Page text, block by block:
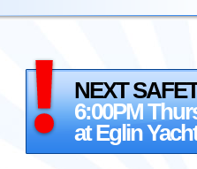
NEXT
6:00PM
at Eglin